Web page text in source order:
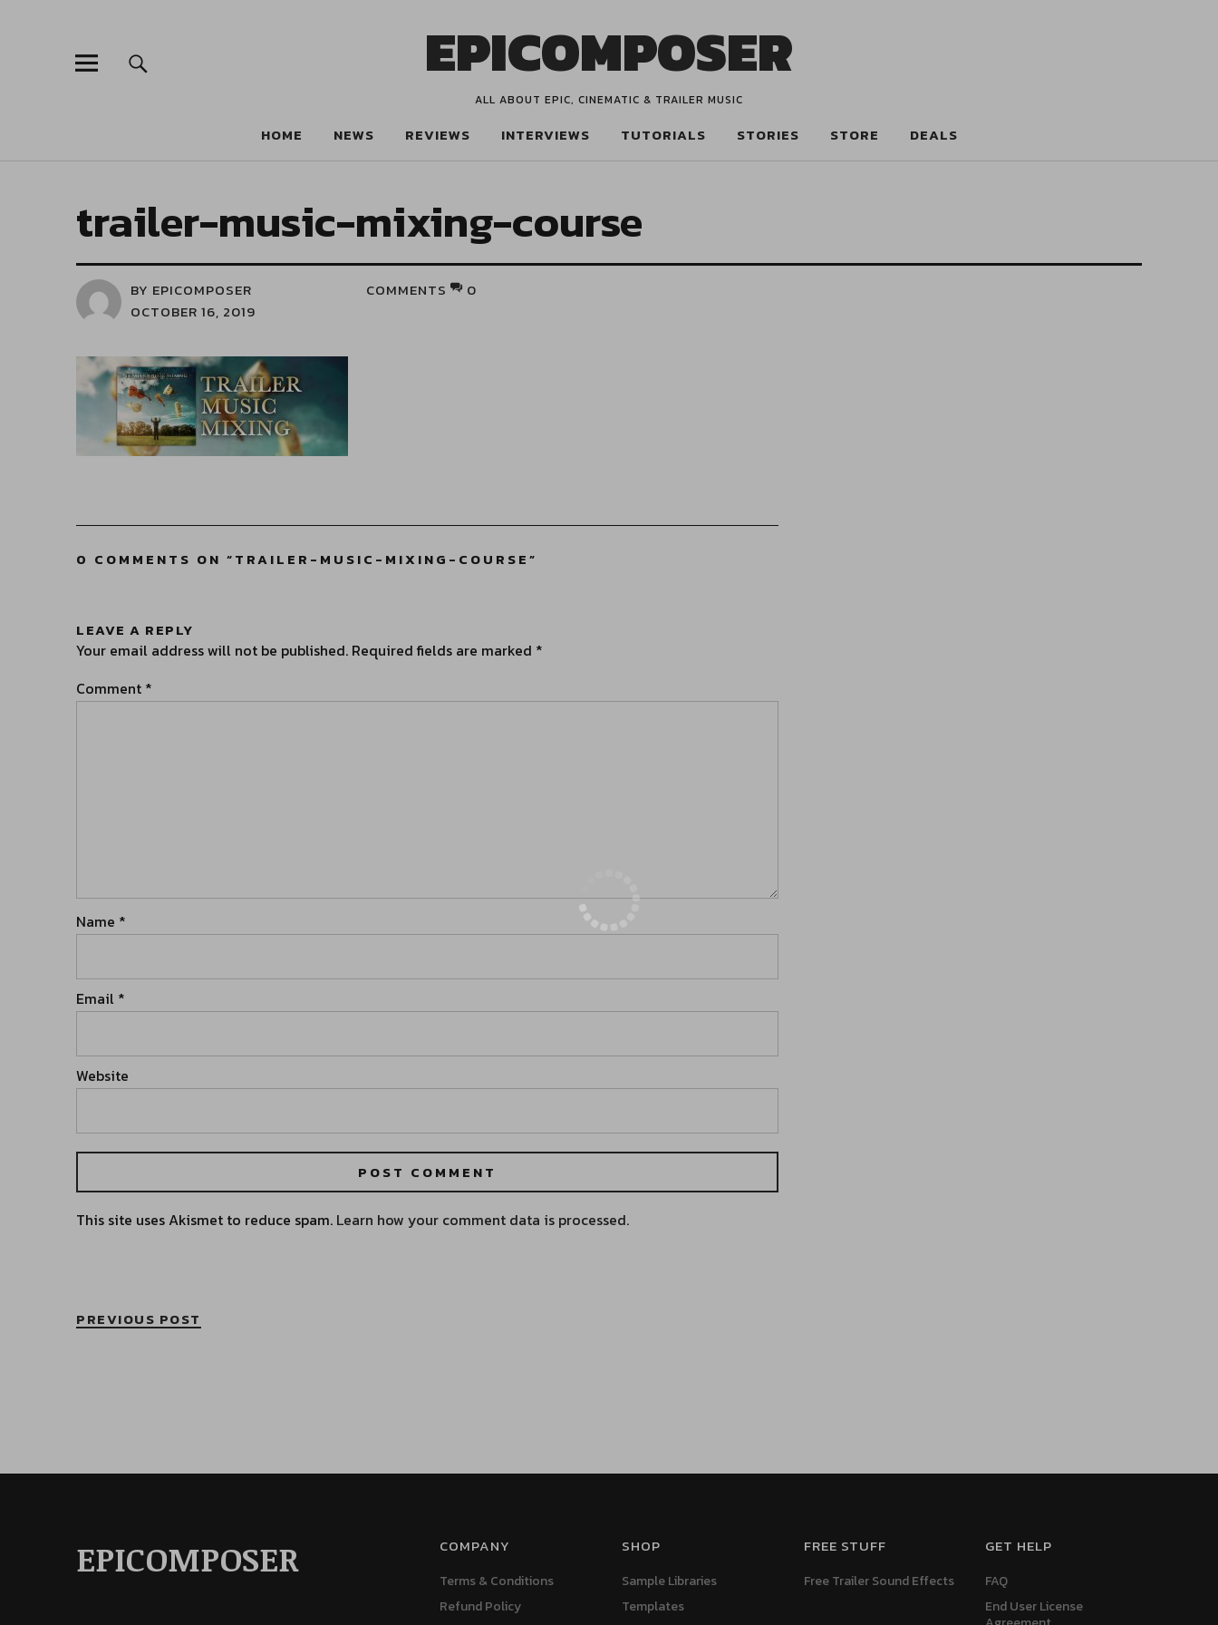
EPICOMPOSER
ALL ABOUT EPIC, CINEMATIC & TRAILER MUSIC
HOME NEWS REVIEWS INTERVIEWS TUTORIALS STORIES STORE DEALS
trailer-music-mixing-course
BY EPICOMPOSER
OCTOBER 16, 2019
COMMENTS 0
0 COMMENTS ON “TRAILER-MUSIC-MIXING-COURSE”
LEAVE A REPLY
Your email address will not be published. Required fields are marked *
Comment *
Name *
Email *
Website
This site uses Akismet to reduce spam. Learn how your comment data is processed.
PREVIOUS POST
EPICOMPOSER COMPANY
Terms & Conditions
Refund Policy
SHOP
Sample Libraries
Templates
FREE STUFF
Free Trailer Sound Effects
GET HELP
FAQ
End User License